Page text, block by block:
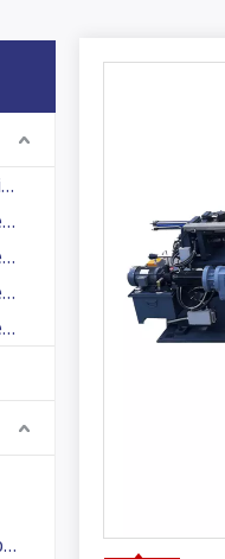
Static Pressure Flask Molding Machine
Flaskless Molding Equipment (Side Shooting Series)
Flaskless Molding Equipment (Up And Down Sand Shooting Series)
Flaskless Molding Equipment (Super Large Machine Series)
Flaskless Molding Equipment (High Speed Machine Series)
Magnetic Separation Equipment